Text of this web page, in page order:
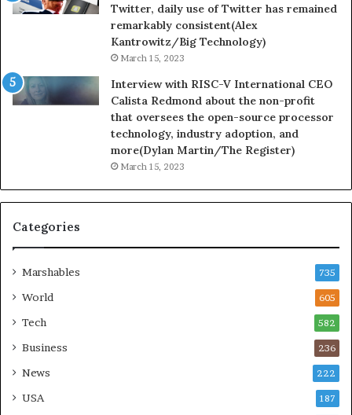
Twitter, daily use of Twitter has remained
remarkably consistent(Alex
Kantrowitz/Big Technology)
March 15, 2023
Interview with RISC-V International CEO
Calista Redmond about the non-profit
that oversees the open-source processor
technology, industry adoption, and
more(Dylan Martin/The Register)
March 15, 2023
Categories
Marshables 735
World 605
Tech 582
Business 236
News 222
USA 187